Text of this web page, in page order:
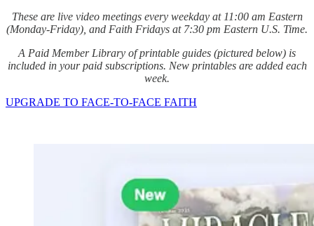
These are live video meetings every weekday at 11:00 am Eastern
(Monday-Friday), and Faith Fridays at 7:30 pm Eastern U.S. Time.
A Paid Member Library of printable guides (pictured below) is
included in your paid subscriptions. New printables are added each
week.
UPGRADE TO FACE-TO-FACE FAITH